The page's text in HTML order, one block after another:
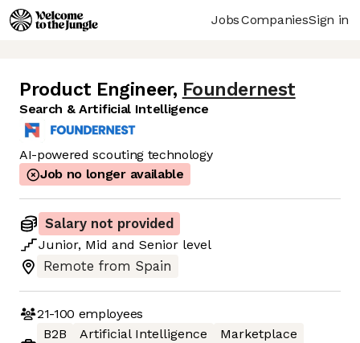
JobsCompaniesSign in
Product Engineer, Foundernest
Search & Artificial Intelligence
AI-powered scouting technology
Job no longer available
Salary not provided
Junior, Mid and Senior level
Remote from Spain
21-100 employees
B2B
Artificial Intelligence
Marketplace